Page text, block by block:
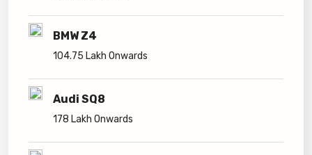
BMW Z4
104.75 Lakh Onwards
Audi SQ8
178 Lakh Onwards